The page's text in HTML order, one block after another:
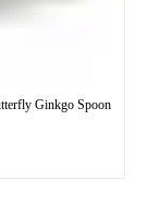
Ginkgo Spoon